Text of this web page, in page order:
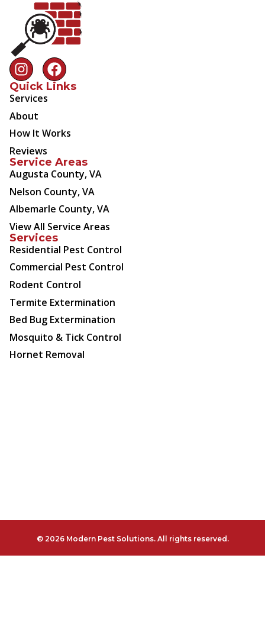
Quick Links
Services
About
How It Works
Reviews
Service Areas
Augusta County, VA
Nelson County, VA
Albemarle County, VA
View All Service Areas
Services
Residential Pest Control
Commercial Pest Control
Rodent Control
Termite Extermination
Bed Bug Extermination
Mosquito & Tick Control
Hornet Removal
© 2026 Modern Pest Solutions. All rights reserved.